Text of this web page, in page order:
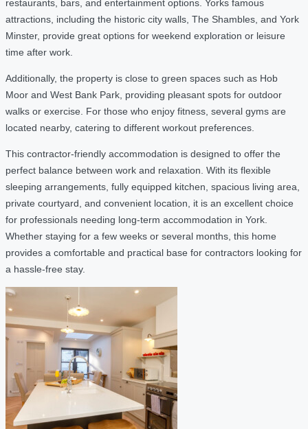
restaurants, bars, and entertainment options. Yorks famous
attractions, including the historic city walls, The Shambles, and York
Minster, provide great options for weekend exploration or leisure
time after work.
Additionally, the property is close to green spaces such as Hob
Moor and West Bank Park, providing pleasant spots for outdoor
walks or exercise. For those who enjoy fitness, several gyms are
located nearby, catering to different workout preferences.
This contractor-friendly accommodation is designed to offer the
perfect balance between work and relaxation. With its flexible
sleeping arrangements, fully equipped kitchen, spacious living area,
private courtyard, and convenient location, it is an excellent choice
for professionals needing long-term accommodation in York.
Whether staying for a few weeks or several months, this home
provides a comfortable and practical base for contractors looking for
a hassle-free stay.